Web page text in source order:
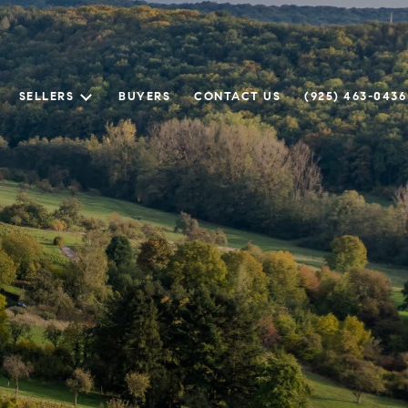
SELLERS BUYERS CONTACT US (925) 463-0436